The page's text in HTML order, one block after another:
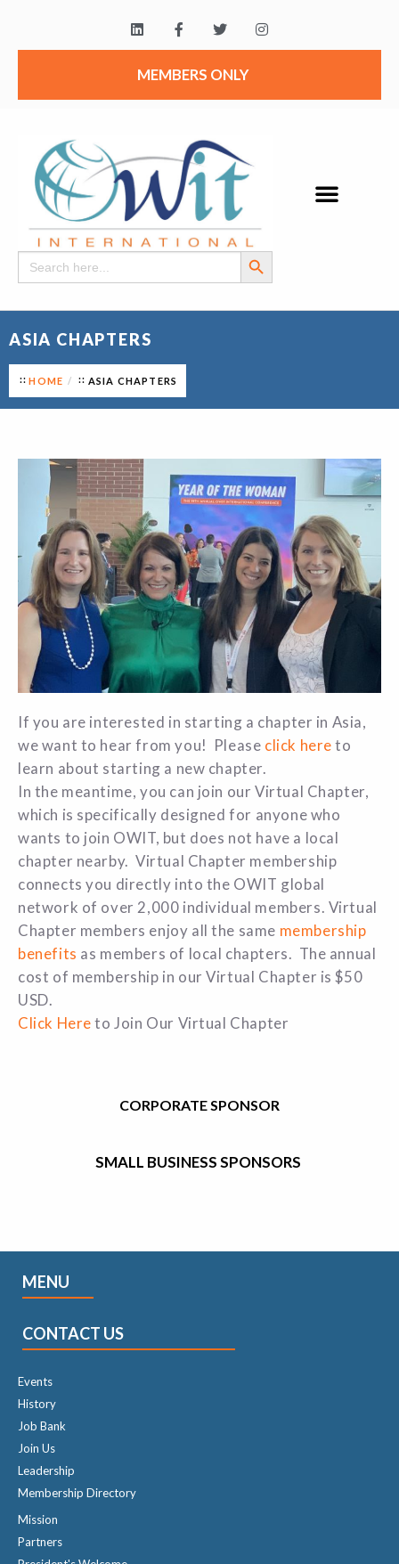
MEMBERS ONLY
Search
for:
Search Button
ASIA CHAPTERS
HOME ASIA CHAPTERS
If you are interested in starting a chapter in Asia,
we want to hear from you! Please click hereto
learn about starting a new chapter.
In the meantime, you can join our Virtual Chapter,
which is specifically designed for anyone who
wants to join OWIT, but does not have a local
chapter nearby. Virtual Chapter membership
connects you directly into the OWIT global
network of over 2,000 individual members. Virtual
Chapter members enjoy all the same membership
benefits as members of local chapters. The annual
cost of membership in our Virtual Chapter is $50
USD.
Click Hereto Join Our Virtual Chapter
CORPORATE SPONSOR
SMALL BUSINESS SPONSORS
MENU
CONTACT US
Events
History
Job Bank
Join Us
Leadership
Membership Directory
Mission
Partners